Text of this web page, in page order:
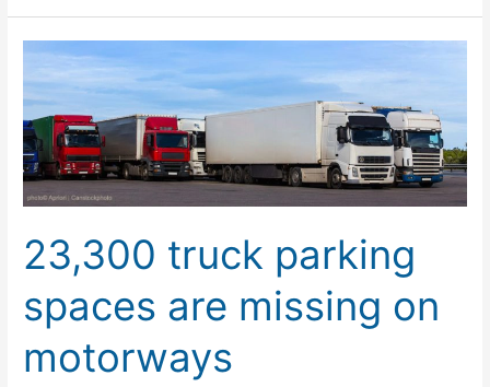
23,300 truck parking
spaces are missing on
motorways
23,300
truck
parking
spaces
are
missing
motorways